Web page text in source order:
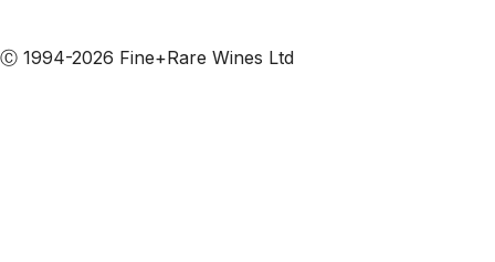
Ⓒ 1994-2026 Fine+Rare Wines Ltd